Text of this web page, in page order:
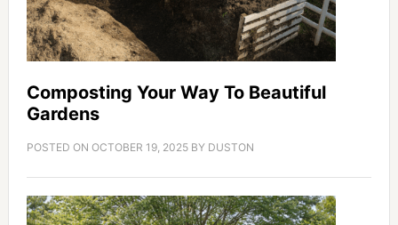
Composting Your Way To Beautiful
Gardens
POSTED ON OCTOBER 19, 2025BY DUSTON